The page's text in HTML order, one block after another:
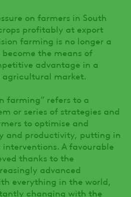
on farmers in South
profitably at export
farming is no longer a
become the means of
advantage in a
market.
farming” refers to a
or series of strategies and
to optimise and
and productivity, putting in
A favourable
thanks to the
advanced
everything in the world,
changing with the